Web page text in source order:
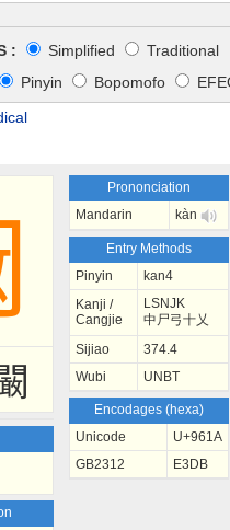
:
Simplified
Traditional
Pinyin Bopomofo
Prononciation
Mandarin
kàn
Entry Methods
Pinyin
kan4
Kanji /
Cangjie
LSNJK
中尸弓十乂
Sijiao
374.4
Wubi
UNBT
Encodages (hexa)
Unicode
U+961A
GB2312
E3DB